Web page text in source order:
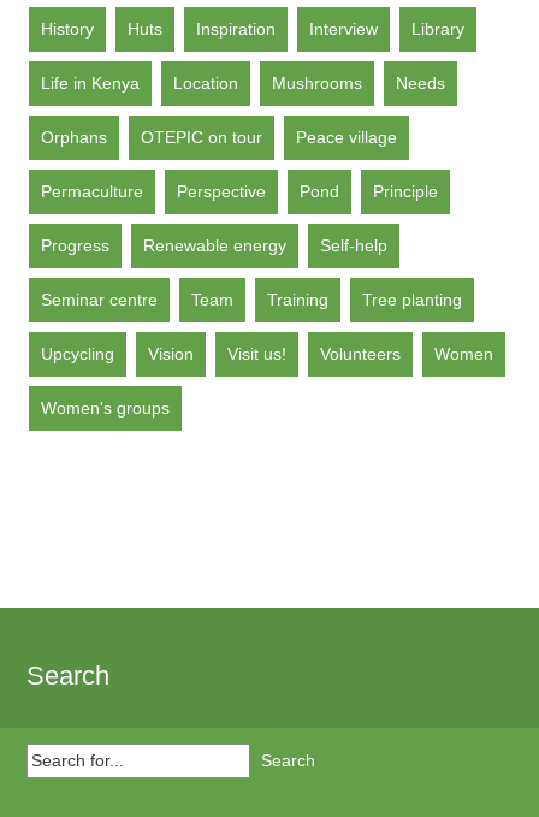
History Huts Inspiration Interview Library
Life in Kenya Location Mushrooms Needs
Orphans OTEPIC on tour Peace village
Permaculture Perspective Pond Principle
Progress Renewable energy Self-help
Seminar centre Team Training Tree planting
Upcycling Vision Visit us! Volunteers Women
Women's groups
Search
Search
for...